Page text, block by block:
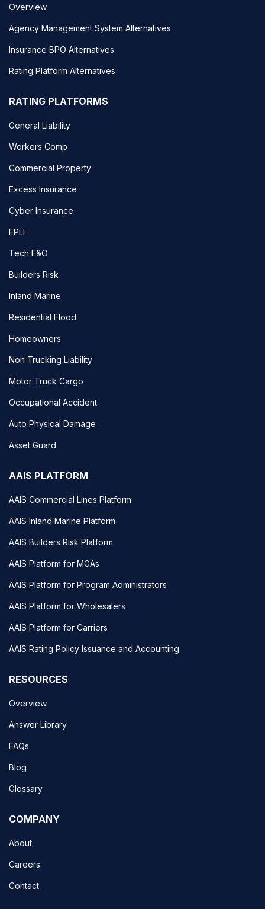
Overview
Agency Management System Alternatives
Insurance BPO Alternatives
Rating Platform Alternatives
RATING PLATFORMS
General Liability
Workers Comp
Commercial Property
Excess Insurance
Cyber Insurance
EPLI
Tech E&O
Builders Risk
Inland Marine
Residential Flood
Homeowners
Non Trucking Liability
Motor Truck Cargo
Occupational Accident
Auto Physical Damage
Asset Guard
AAIS PLATFORM
AAIS Commercial Lines Platform
AAIS Inland Marine Platform
AAIS Builders Risk Platform
AAIS Platform for MGAs
AAIS Platform for Program Administrators
AAIS Platform for Wholesalers
AAIS Platform for Carriers
AAIS Rating Policy Issuance and Accounting
RESOURCES
Overview
Answer Library
FAQs
Blog
Glossary
COMPANY
About
Careers
Contact